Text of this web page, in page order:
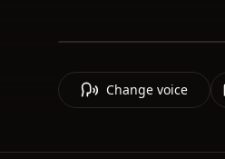
Change voice